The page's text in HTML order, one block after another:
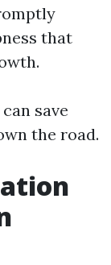
that
save
the road.